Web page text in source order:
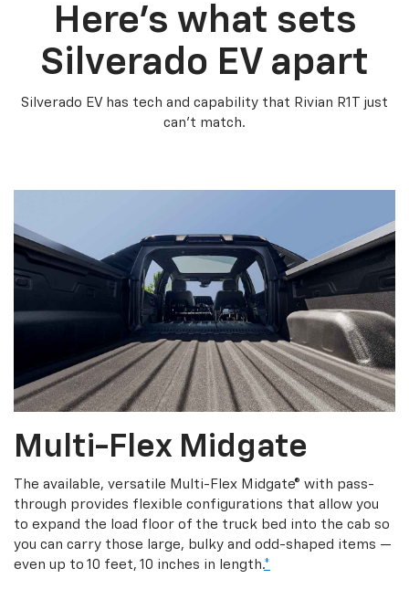
Here’s what sets
Silverado EV apart
Silverado EV has tech and capability that Rivian R1T just
can’t match.
Multi-Flex Midgate
The available, versatile Multi-Flex Midgate® with pass-
through provides flexible configurations that allow you
to expand the load floor of the truck bed into the cab so
you can carry those large, bulky and odd-shaped items —
even up to 10 feet, 10 inches in length.*